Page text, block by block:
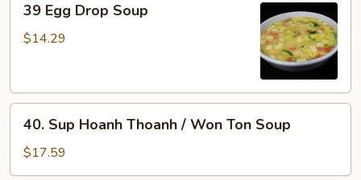
Egg
Drop
39 Egg Drop Soup
$14.29
Sup
Hoanh
Thoanh
40. Sup Hoanh Thoanh / Won Ton Soup
$17.59